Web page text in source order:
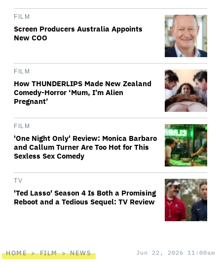
FILM
Screen Producers Australia Appoints
New COO
FILM
How THUNDERLIPS Made New Zealand
Comedy-Horror ‘Mum, I’m Alien
Pregnant’
FILM
'One Night Only' Review: Monica Barbaro
and Callum Turner Are Too Hot for This
Sexless Sex Comedy
TV
'Ted Lasso' Season 4 Is Both a Promising
Reboot and a Tedious Sequel: TV Review
HOME FILM NEWS Jun 22, 2026 11:00am